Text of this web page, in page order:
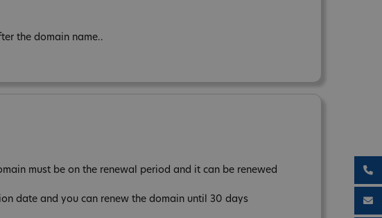
the domain name..
must be on the renewal period and it can be renewed
date and you can renew the domain until 30 days